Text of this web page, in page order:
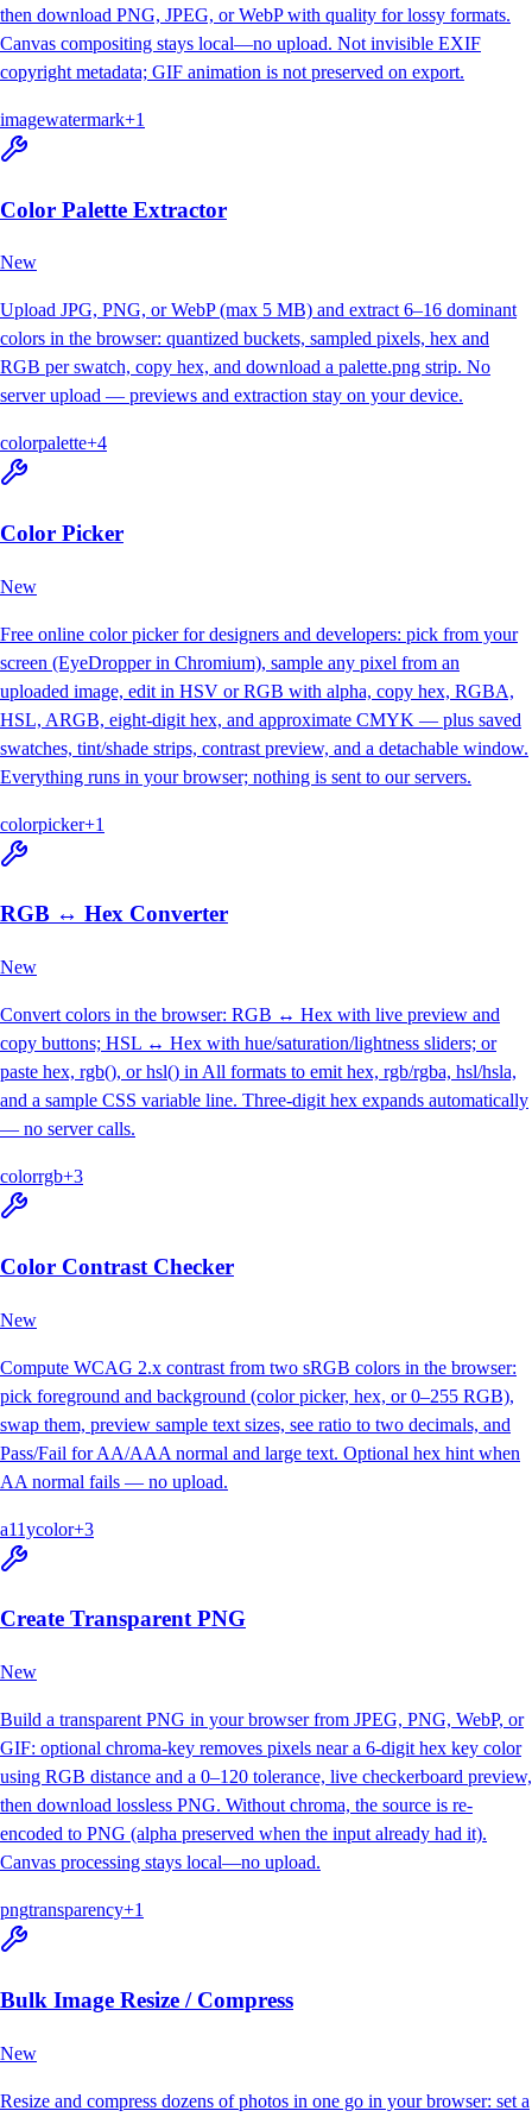
then download PNG, JPEG, or WebP with quality for lossy formats.
Canvas compositing stays local—no upload. Not invisible EXIF
copyright metadata; GIF animation is not preserved on export.
imagewatermark+1
Color Palette Extractor
New
Upload JPG, PNG, or WebP (max 5 MB) and extract 6–16 dominant
colors in the browser: quantized buckets, sampled pixels, hex and
RGB per swatch, copy hex, and download a palette.png strip. No
server upload — previews and extraction stay on your device.
colorpalette+4
Color Picker
New
Free online color picker for designers and developers: pick from your
screen (EyeDropper in Chromium), sample any pixel from an
uploaded image, edit in HSV or RGB with alpha, copy hex, RGBA,
HSL, ARGB, eight-digit hex, and approximate CMYK — plus saved
swatches, tint/shade strips, contrast preview, and a detachable window.
Everything runs in your browser; nothing is sent to our servers.
colorpicker+1
RGB ↔ Hex Converter
New
Convert colors in the browser: RGB ↔ Hex with live preview and
copy buttons; HSL ↔ Hex with hue/saturation/lightness sliders; or
paste hex, rgb(), or hsl() in All formats to emit hex, rgb/rgba, hsl/hsla,
and a sample CSS variable line. Three-digit hex expands automatically
— no server calls.
colorrgb+3
Color Contrast Checker
New
Compute WCAG 2.x contrast from two sRGB colors in the browser:
pick foreground and background (color picker, hex, or 0–255 RGB),
swap them, preview sample text sizes, see ratio to two decimals, and
Pass/Fail for AA/AAA normal and large text. Optional hex hint when
AA normal fails — no upload.
a11ycolor+3
Create Transparent PNG
New
Build a transparent PNG in your browser from JPEG, PNG, WebP, or
GIF: optional chroma-key removes pixels near a 6-digit hex key color
using RGB distance and a 0–120 tolerance, live checkerboard preview,
then download lossless PNG. Without chroma, the source is re-
encoded to PNG (alpha preserved when the input already had it).
Canvas processing stays local—no upload.
pngtransparency+1
Bulk Image Resize / Compress
New
Resize and compress dozens of photos in one go in your browser: set a